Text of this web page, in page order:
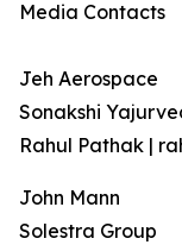
Media Contacts
Jeh Aerospace
Sonakshi
Rahul Pathak |
John Mann
Solestra Group